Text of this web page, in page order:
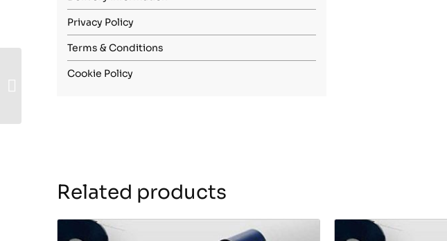
Privacy Policy
Terms & Conditions
Cookie Policy
Related products
Stainless Steel 1.4310